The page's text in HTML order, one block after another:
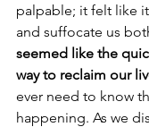
palpable; it felt like
and suffocate us
seemed like the
way to reclaim our
ever need to know
happening. As we